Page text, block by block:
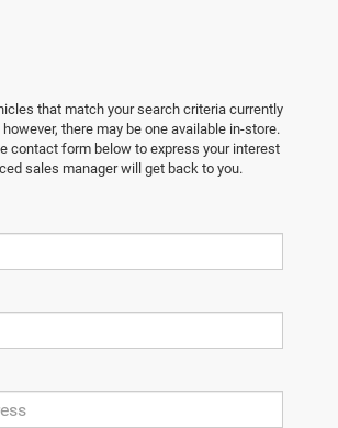
that match your search criteria currently
there may be one available in-store.
contact form below to express your interest
sales manager will get back to you.